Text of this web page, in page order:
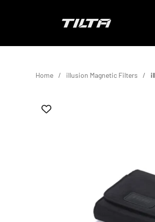
TILTA EU
Home illusion Magnetic Filters